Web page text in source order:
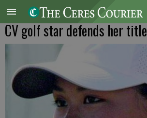
CV golf star defends her title